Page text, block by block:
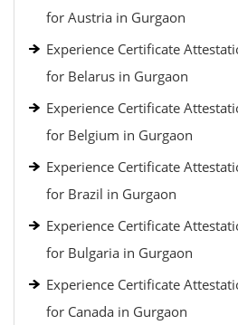
for Austria in Gurgaon
Experience Certificate
for Belarus in Gurgaon
Experience Certificate
for Belgium in Gurgaon
Experience Certificate
for Brazil in Gurgaon
Experience Certificate
for Bulgaria in Gurgaon
Experience Certificate
for Canada in Gurgaon